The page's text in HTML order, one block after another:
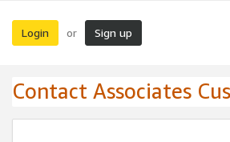
Login or Sign up
Contact Associates